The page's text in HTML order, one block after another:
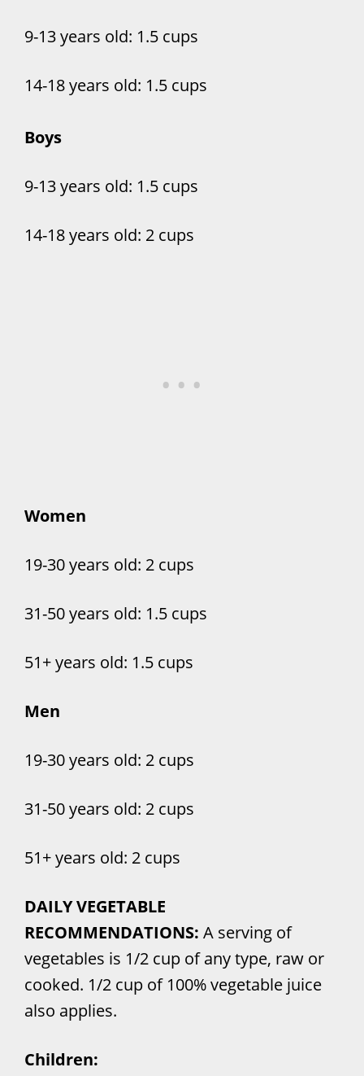
9-13 years old: 1.5 cups
14-18 years old: 1.5 cups
Boys
9-13 years old: 1.5 cups
14-18 years old: 2 cups
Women
19-30 years old: 2 cups
31-50 years old: 1.5 cups
51+ years old: 1.5 cups
Men
19-30 years old: 2 cups
31-50 years old: 2 cups
51+ years old: 2 cups
DAILY VEGETABLE
RECOMMENDATIONS: A serving of
vegetables is 1/2 cup of any type, raw or
cooked. 1/2 cup of 100% vegetable juice
also applies.
Children: